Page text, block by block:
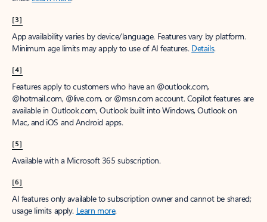
[3]
App availability varies by device/language. Features vary by platform.
Minimum age limits may apply to use of AI features. Details.
[4]
Features apply to customers who have an @outlook.com,
@hotmail.com, @live.com, or @msn.com account. Copilot features are
available in Outlook.com, Outlook built into Windows, Outlook on
Mac, and iOS and Android apps.
[5]
Available with a Microsoft 365 subscription.
[6]
AI features only available to subscription owner and cannot be shared;
usage limits apply. Learn more.